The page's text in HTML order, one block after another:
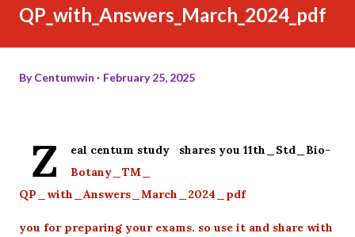
QP_with_Answers_March_2024_pdf
ByCentumwin February 25, 2025
Z
eal centum study shares you 11th_Std_Bio-
Botany_TM_
QP_with_Answers_March_2024_pdf
you for preparing your exams. so use it and share with